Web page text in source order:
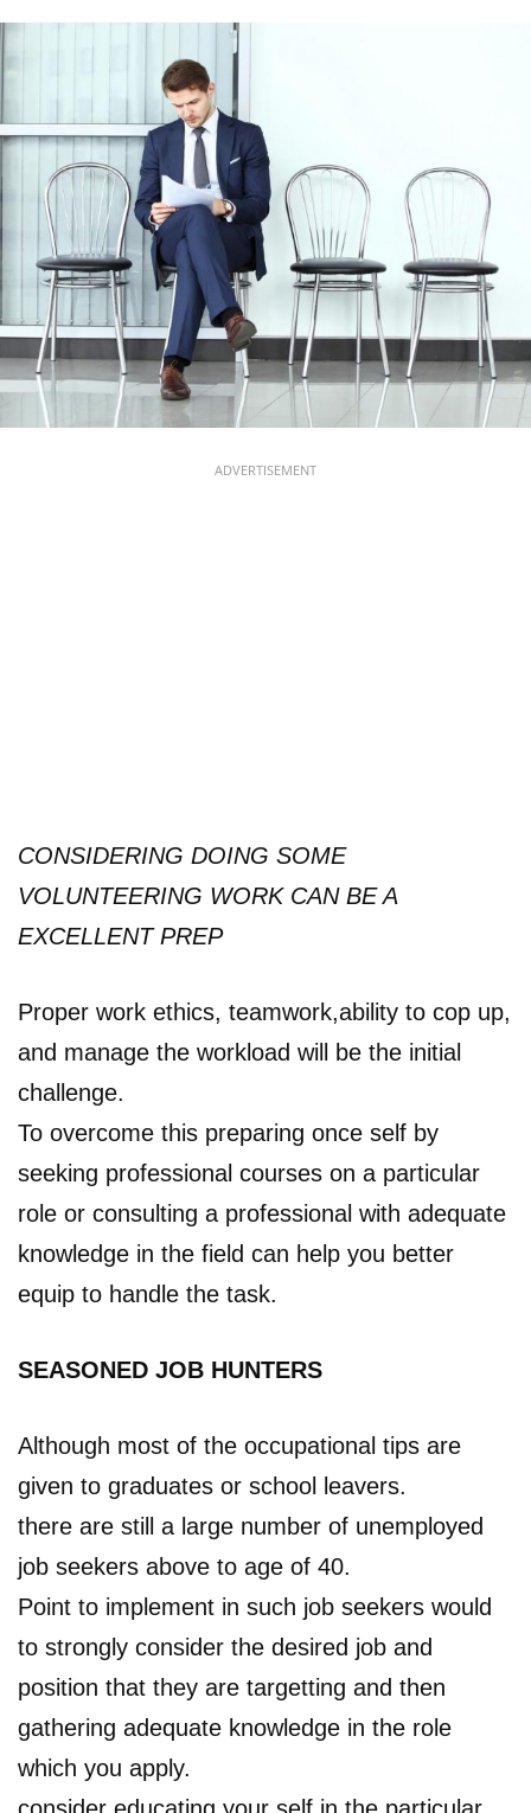
ADVERTISEMENT
CONSIDERING DOING SOME
VOLUNTEERING WORK CAN BE A
EXCELLENT PREP
Proper work ethics, teamwork,ability to cop up,
and manage the workload will be the initial
challenge.
To overcome this preparing once self by
seeking professional courses on a particular
role or consulting a professional with adequate
knowledge in the field can help you better
equip to handle the task.
SEASONED JOB HUNTERS
Although most of the occupational tips are
given to graduates or school leavers.
there are still a large number of unemployed
job seekers above to age of 40.
Point to implement in such job seekers would
to strongly consider the desired job and
position that they are targetting and then
gathering adequate knowledge in the role
which you apply.